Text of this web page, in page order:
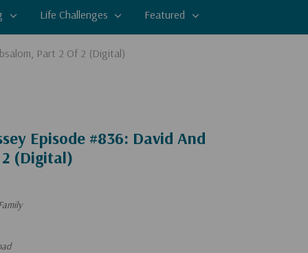
Life Challenges Featured
Part 2 Of 2 (Digital)
Episode #836: David And
(Digital)